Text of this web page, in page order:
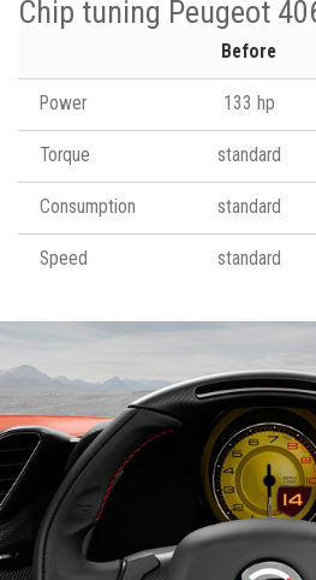
Chip tuning Peugeot
Before
Power 133 hp
Torque standard
Consumption standard
Speed standard